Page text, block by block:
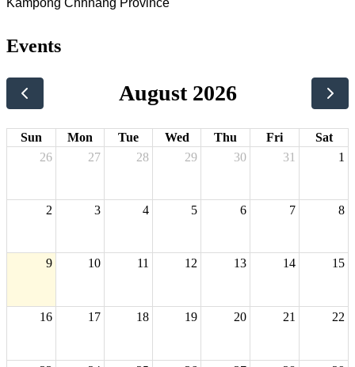
Events
August 2026
Sun Mon Tue Wed Thu Fri
Sat
26
27 28 29 30 31 1
2 3 4 5 6 7 8
9 10 11 12 13 14 15
16 17 18 19 20 21 22